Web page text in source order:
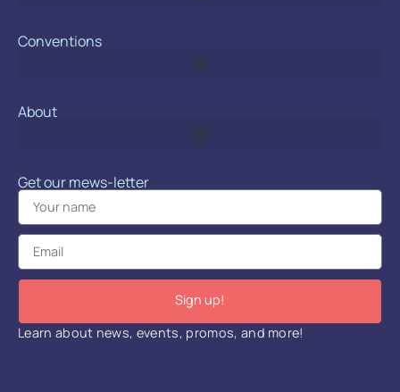
Conventions
About
Get our mews-letter
Sign up!
Learn about news, events, promos, and more!